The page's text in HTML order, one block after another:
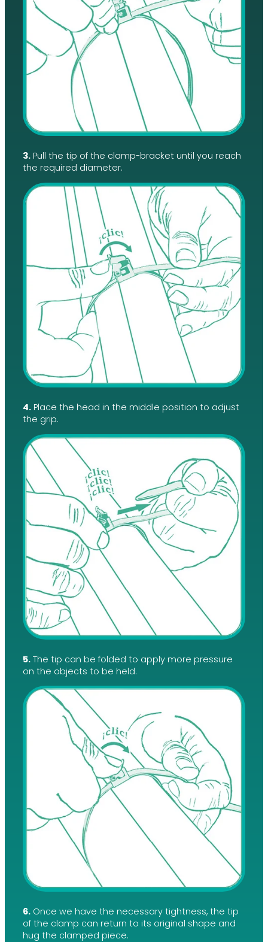
3. Pull the tip of the clamp-bracket until you reach
the required diameter.
4. Place the head in the middle position to adjust
the grip.
5. The tip can be folded to apply more pressure
on the objects to be held.
6. Once we have the necessary tightness, the tip
of the clamp can return to its original shape and
hug the clamped piece.